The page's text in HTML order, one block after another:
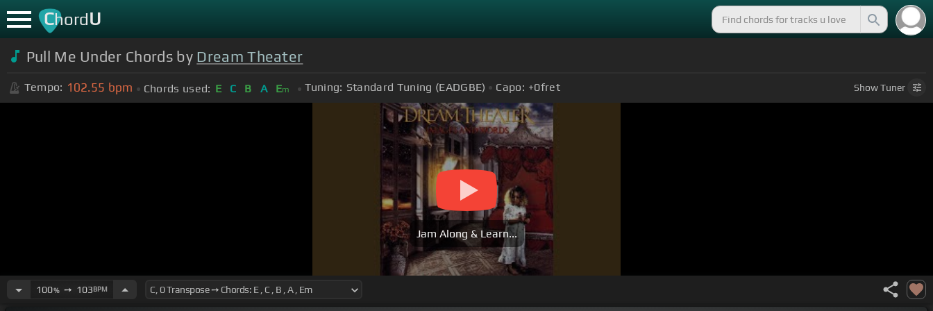
ChordU
Pull Me Under Chords by Dream Theater
Tempo: 102.55 bpm Chords used: E C B A Em Tuning: Standard Tuning (EADGBE) Capo: +0fret ShowTuner
Jam Along & Learn...
100%➙ 103BPM